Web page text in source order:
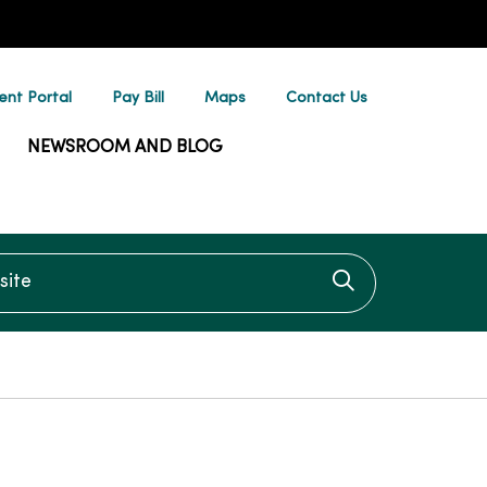
Portal Pay Bill Maps Contact Us
NEWSROOM AND BLOG
Click to